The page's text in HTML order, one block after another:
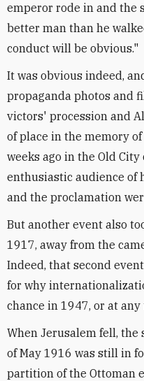
emperor rode in and the
better man than he
conduct will be obvious."
It was obvious indeed,
propaganda photos and
victors' procession and
of place in the memory
weeks ago in the Old
enthusiastic audience of
and the proclamation
But another event also
1917, away from the
Indeed, that second
for why
chance in 1947, or at any
When Jerusalem fell, the
of May 1916 was still in
partition of the Ottoman